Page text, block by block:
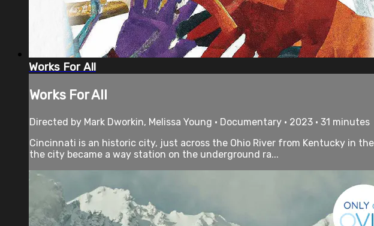
Works For All
Works For All
Directed by Mark Dworkin, Melissa Young • Documentary • 2023 • 31 minutes
Cincinnati is an historic city, just across the Ohio River from Kentucky in
the city became a way station on the underground ra...